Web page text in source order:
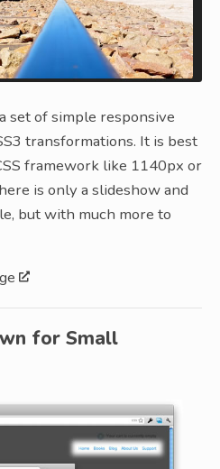
set of simple responsive
transformations. It is best
framework like 1140px or
is only a slideshow and
but with much more to
for Small